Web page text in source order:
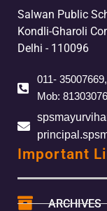
Salwan Public
Kondli-Gharoli
Delhi - 110096
011-
Mob:
Important
ARCHIVES